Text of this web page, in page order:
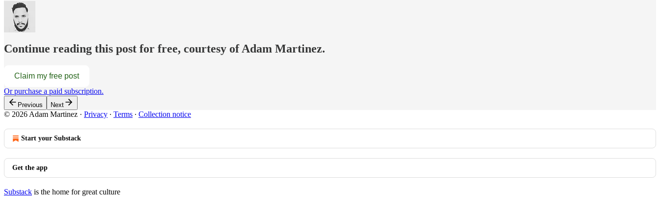
Continue reading this post for free, courtesy of Adam Martinez.
Claim my free post
Or purchase a paid subscription.
Previous Next
© 2026 Adam Martinez · Privacy ∙ Terms ∙ Collection notice
Start your Substack
Get the app
Substack is the home for great culture